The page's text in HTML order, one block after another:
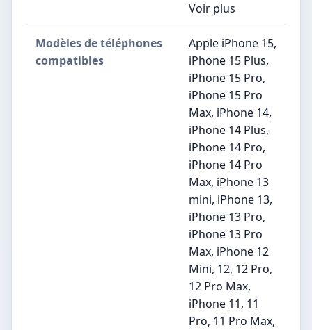
Voir plus
Modèles de téléphones
compatibles
Apple iPhone 15,
iPhone 15 Plus,
iPhone 15 Pro,
iPhone 15 Pro
Max, iPhone 14,
iPhone 14 Plus,
iPhone 14 Pro,
iPhone 14 Pro
Max, iPhone 13
mini, iPhone 13,
iPhone 13 Pro,
iPhone 13 Pro
Max, iPhone 12
Mini, 12, 12 Pro,
12 Pro Max,
iPhone 11, 11
Pro, 11 Pro Max,